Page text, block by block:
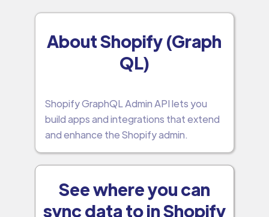
About Shopify (Graph
QL)
Shopify GraphQL Admin API lets you
build apps and integrations that extend
and enhance the Shopify admin.
See where you can
sync data to in Shopify